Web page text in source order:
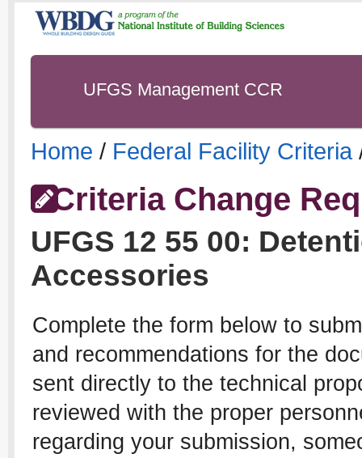
UFGS Management CCR
Home / Federal Facility Criteria
Criteria Change
UFGS 12 55 00:
Accessories
Complete the form below to
and recommendations for the
sent directly to the technical
reviewed with the proper
regarding your submission,